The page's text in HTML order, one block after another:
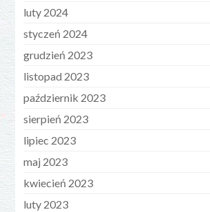
luty 2024
styczeń 2024
grudzień 2023
listopad 2023
październik 2023
sierpień 2023
lipiec 2023
maj 2023
kwiecień 2023
luty 2023